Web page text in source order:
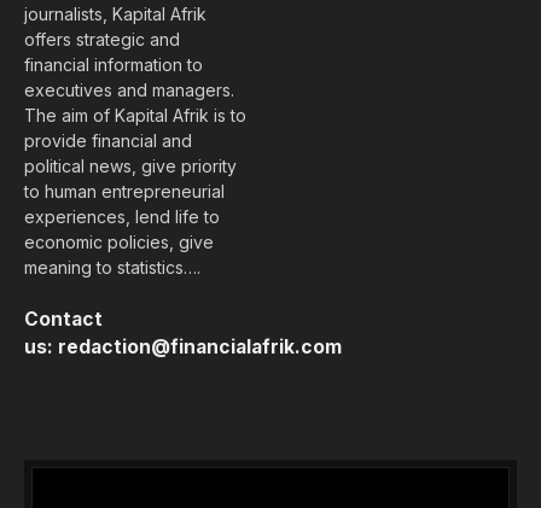
journalists, Kapital Afrik
offers strategic and
financial information to
executives and managers.
The aim of Kapital Afrik is to
provide financial and
political news, give priority
to human entrepreneurial
experiences, lend life to
economic policies, give
meaning to statistics….
Contact
us: redaction@financialafrik.com